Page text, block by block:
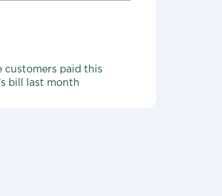
customers paid this
bill last month